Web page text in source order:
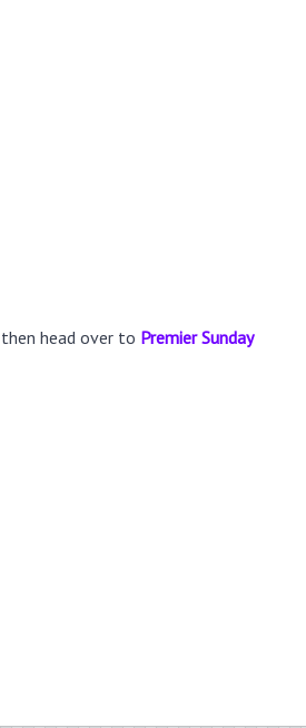
head over to Premier Sunday